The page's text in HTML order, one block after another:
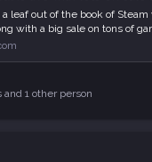
leaf out of the book of
with a big sale on tons of
and 1 other person